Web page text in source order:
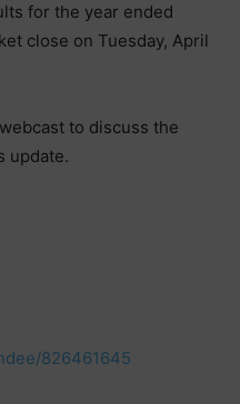
for the year ended
close on Tuesday, April
to discuss the
update.
826461645